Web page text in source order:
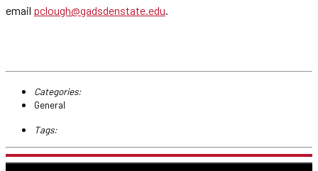
email pclough@gadsdenstate.edu.
Categories:
General
Tags: